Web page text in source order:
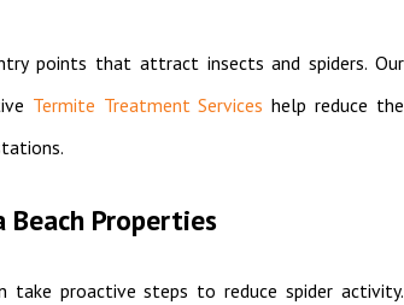
points that attract insects and spiders. Our
Termite Treatment Services help reduce the
Properties
take proactive steps to reduce spider activity.